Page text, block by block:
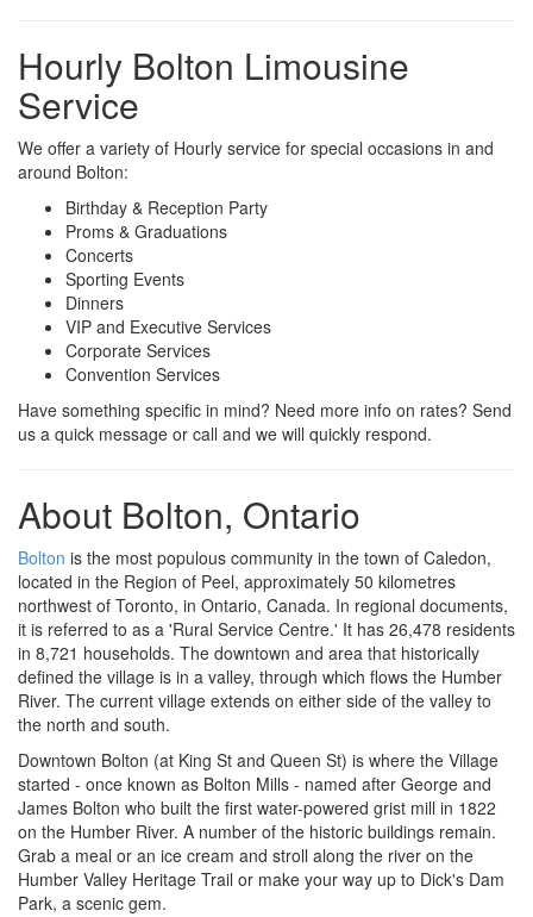
Hourly Bolton Limousine
Service
We offer a variety of Hourly service for special occasions in and
around Bolton:
Birthday & Reception Party
Proms & Graduations
Concerts
Sporting Events
Dinners
VIP and Executive Services
Corporate Services
Convention Services
Have something specific in mind? Need more info on rates? Send
us a quick message or call and we will quickly respond.
About Bolton, Ontario
Bolton is the most populous community in the town of Caledon,
located in the Region of Peel, approximately 50 kilometres
northwest of Toronto, in Ontario, Canada. In regional documents,
it is referred to as a 'Rural Service Centre.' It has 26,478 residents
in 8,721 households. The downtown and area that historically
defined the village is in a valley, through which flows the Humber
River. The current village extends on either side of the valley to
the north and south.
Downtown Bolton (at King St and Queen St) is where the Village
started - once known as Bolton Mills - named after George and
James Bolton who built the first water-powered grist mill in 1822
on the Humber River. A number of the historic buildings remain.
Grab a meal or an ice cream and stroll along the river on the
Humber Valley Heritage Trail or make your way up to Dick's Dam
Park, a scenic gem.